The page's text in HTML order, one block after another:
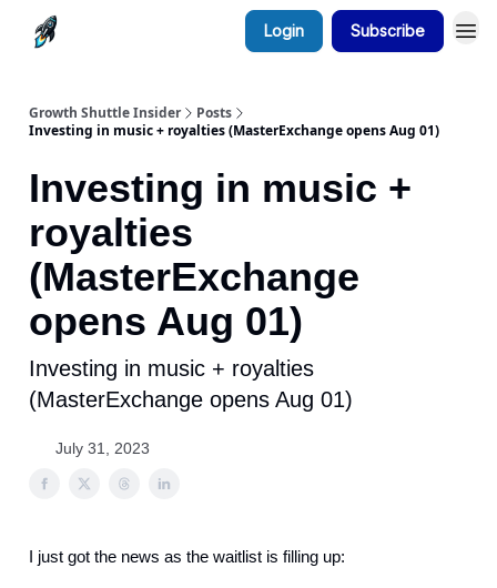
Login Subscribe
Growth Shuttle Insider
Posts
Investing in music + royalties (MasterExchange opens Aug 01)
Investing in music +
royalties
(MasterExchange
opens Aug 01)
Investing in music + royalties
(MasterExchange opens Aug 01)
July 31, 2023
I just got the news as the waitlist is filling up: